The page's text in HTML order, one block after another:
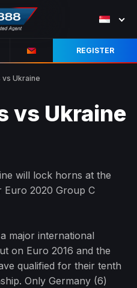
REGISTER
Ukraine
vs Ukraine
will lock horns at the
2020 Group C
major international
on Euro 2016 and the
qualified for their tenth
Only Germany (6)